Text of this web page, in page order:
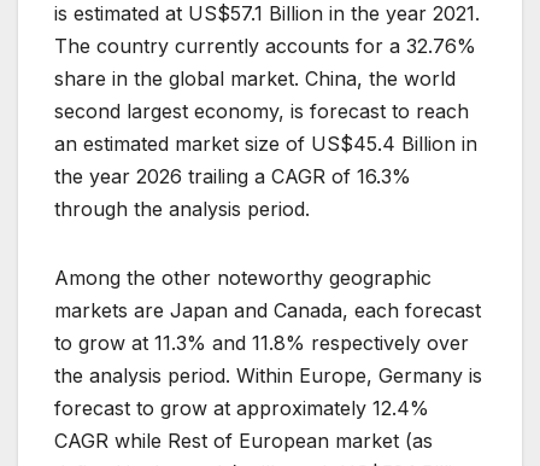
is estimated at US$57.1 Billion in the year 2021.
The country currently accounts for a 32.76%
share in the global market. China, the world
second largest economy, is forecast to reach
an estimated market size of US$45.4 Billion in
the year 2026 trailing a CAGR of 16.3%
through the analysis period.
Among the other noteworthy geographic
markets are Japan and Canada, each forecast
to grow at 11.3% and 11.8% respectively over
the analysis period. Within Europe, Germany is
forecast to grow at approximately 12.4%
CAGR while Rest of European market (as